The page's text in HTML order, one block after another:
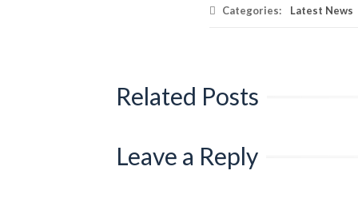
Categories: Latest News
Related Posts
Leave a Reply